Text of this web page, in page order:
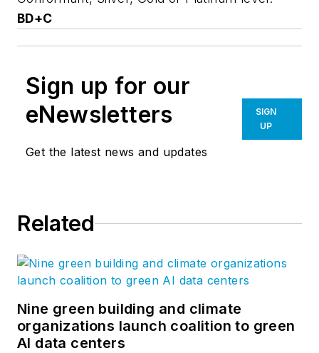
BD+C
Sign up for our
eNewsletters
Get the latest news and updates
SIGN
UP
Related
Nine green building and climate
organizations launch coalition to green
AI data centers